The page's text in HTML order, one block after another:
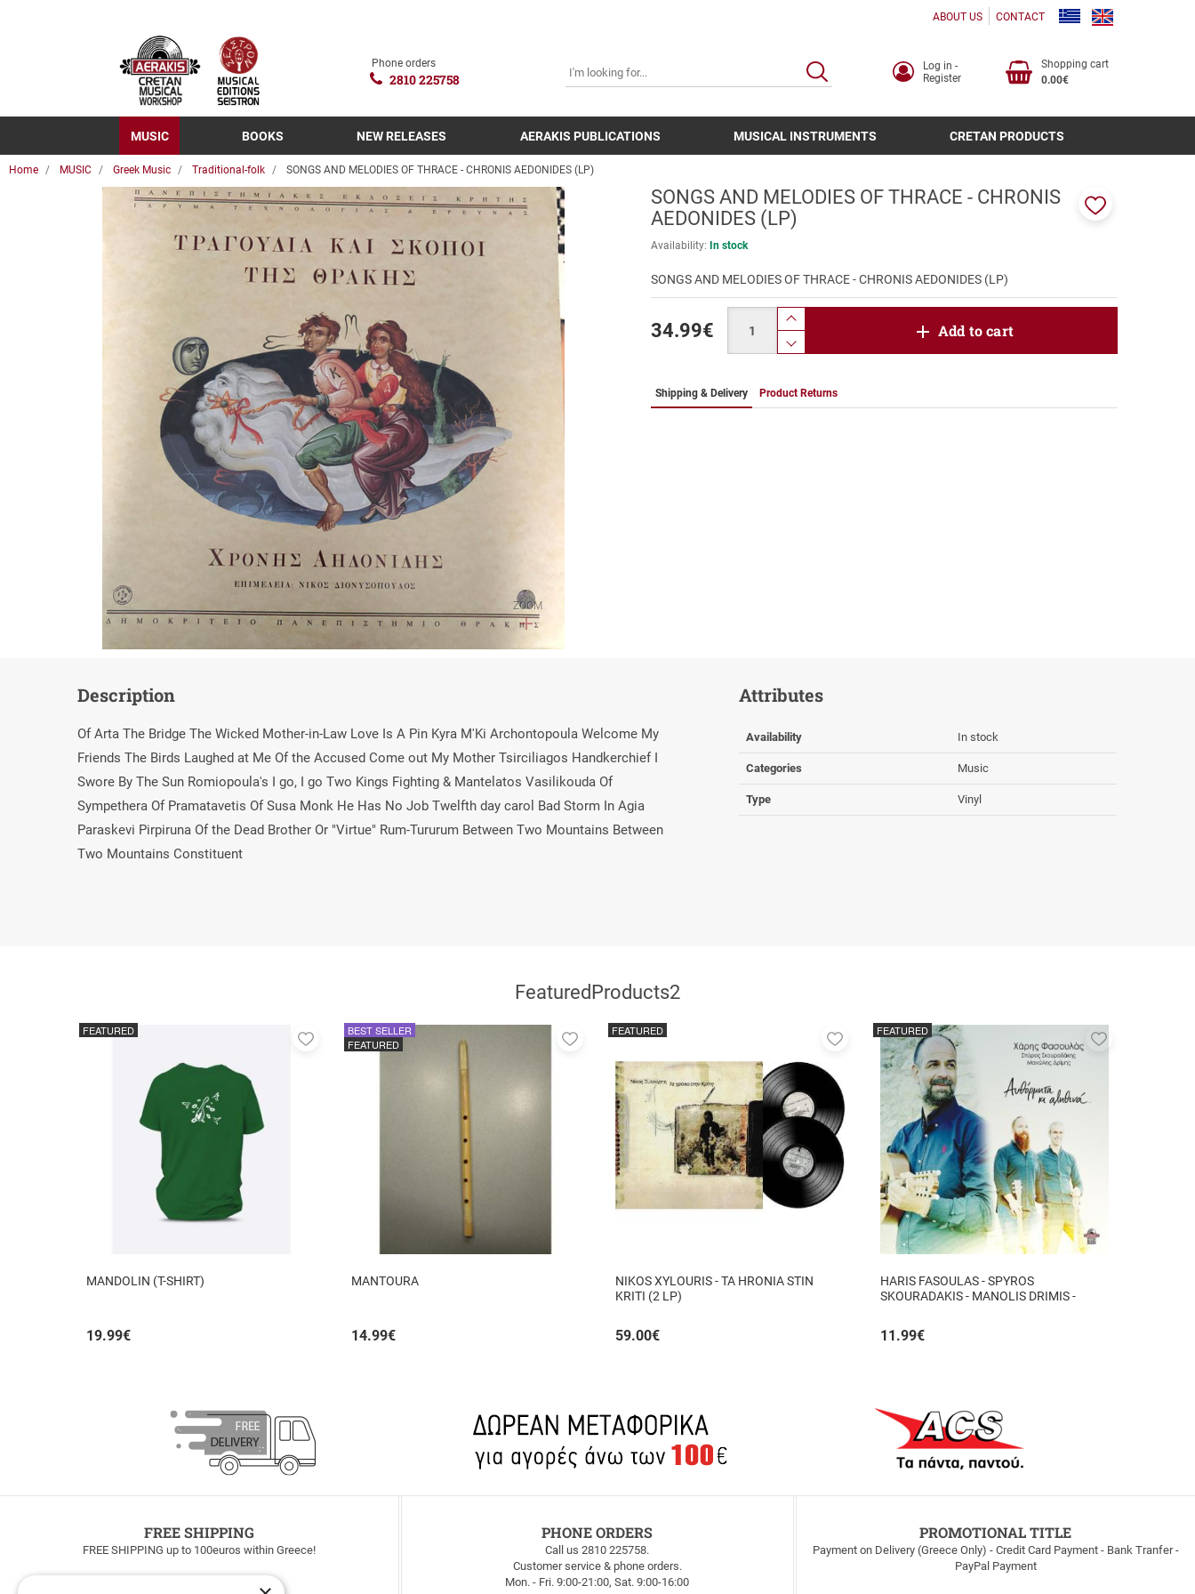
ABOUT US CONTACT
Phone orders
2810 225758
SEARCH
Log in -
Register
Shopping cart
0.00€
MUSIC BOOKS NEW RELEASES AERAKIS PUBLICATIONS MUSICAL INSTRUMENTS CRETAN PRODUCTS
Home MUSIC Greek Music Traditional-folk SONGS AND MELODIES OF THRACE - CHRONIS AEDONIDES (LP)
ZOOM
SONGS AND MELODIES OF THRACE - CHRONIS
AEDONIDES (LP)
Availability: In stock
SONGS AND MELODIES OF THRACE - CHRONIS AEDONIDES (LP)
34.99€
product.increase.quantity
product.decrease.quantity
Add to cart
Shipping & Delivery Product Returns
Description
Of Arta The Bridge The Wicked Mother-in-Law Love Is A Pin Kyra M'Ki Archontopoula Welcome My
Friends The Birds Laughed at Me Of the Accused Come out My Mother Tsirciliagos Handkerchief I
Swore By The Sun Romiopoula's I go, I go Two Kings Fighting & Mantelatos Vasilikouda Of
Sympethera Of Pramatavetis Of Susa Monk He Has No Job Twelfth day carol Bad Storm In Agia
Paraskevi Pirpiruna Of the Dead Brother Or "Virtue" Rum-Tururum Between Two Mountains Between
Two Mountains Constituent
Attributes
Availability In stock
Categories Music
Type Vinyl
FeaturedProducts2
MANDOLIN (T-SHIRT)
19.99€
FEATURED
Add
MANTOURA
14.99€
BEST SELLER
FEATURED
Add
favorites
NIKOS XYLOURIS - TA HRONIA STIN
KRITI (2 LP)
59.00€
FEATURED
Add
favorites
HARIS FASOULAS - SPYROS
SKOURADAKIS - MANOLIS DRIMIS -
11.99€
FEATURED
Add
FREE SHIPPING
FREE SHIPPING up to 100euros within Greece!
PHONE ORDERS
Call us 2810 225758.
Customer service & phone orders.
Mon. - Fri. 9:00-21:00, Sat. 9:00-16:00
PROMOTIONAL TITLE
Payment on Delivery (Greece Only) - Credit Card Payment - Bank Tranfer -
PayPal Payment